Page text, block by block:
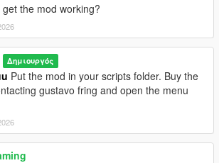
to get early access to the latest
of the first testers, and gain access to
versions (starting with v0.9).
get the mod working?
Δημιουργός
Put the mod in your scripts folder. Buy the
gustavo fring and open the menu